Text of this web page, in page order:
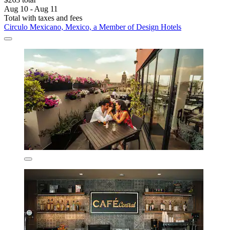
Aug 10 - Aug 11
Total with taxes and fees
Circulo Mexicano, Mexico, a Member of Design Hotels